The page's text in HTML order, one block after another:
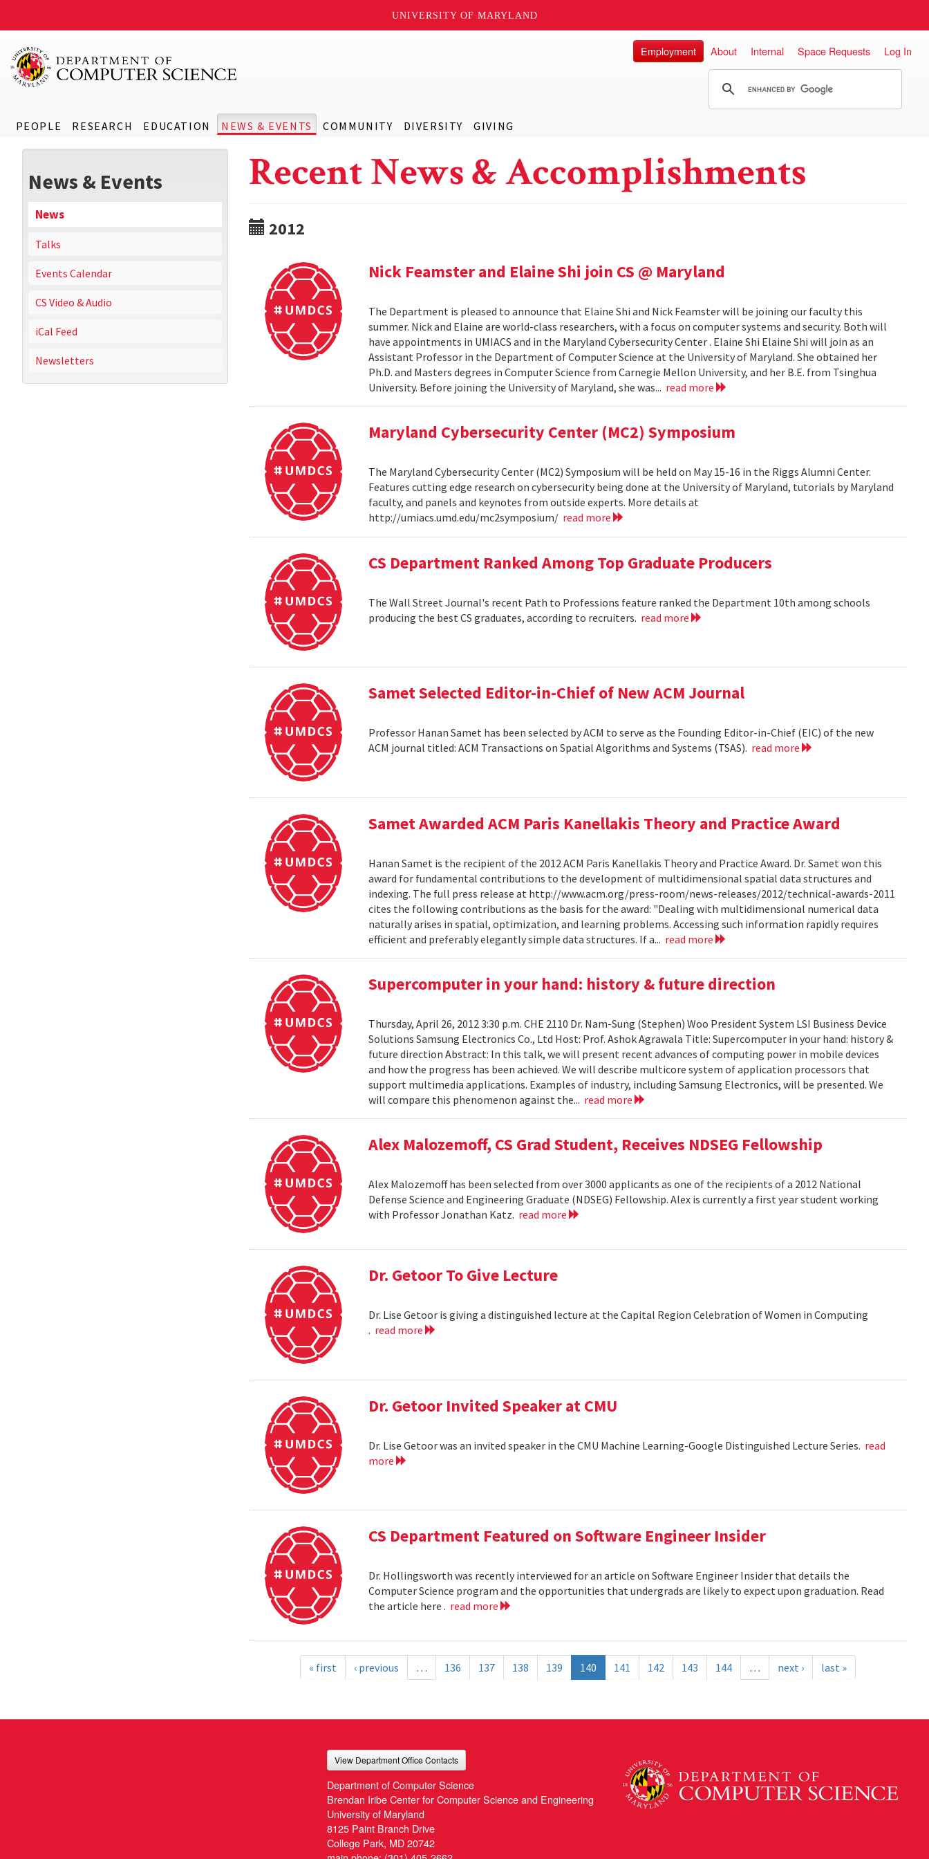
UNIVERSITY OF MARYLAND
PEOPLE RESEARCH EDUCATION NEWS & EVENTS COMMUNITY DIVERSITY GIVING
Employment About Internal Space Requests Log In
News & Events
News
Talks
Events Calendar
CS Video & Audio
iCal Feed
Newsletters
Recent News & Accomplishments
2012
Nick Feamster and Elaine Shi join CS @ Maryland
The Department is pleased to announce that Elaine Shi and Nick Feamster will be joining our faculty this
summer. Nick and Elaine are world-class researchers, with a focus on computer systems and security. Both will
have appointments in UMIACS and in the Maryland Cybersecurity Center . Elaine Shi Elaine Shi will join as an
Assistant Professor in the Department of Computer Science at the University of Maryland. She obtained her
Ph.D. and Masters degrees in Computer Science from Carnegie Mellon University, and her B.E. from Tsinghua
University. Before joining the University of Maryland, she was... read more
Maryland Cybersecurity Center (MC2) Symposium
The Maryland Cybersecurity Center (MC2) Symposium will be held on May 15-16 in the Riggs Alumni Center.
Features cutting edge research on cybersecurity being done at the University of Maryland, tutorials by Maryland
faculty, and panels and keynotes from outside experts. More details at
http://umiacs.umd.edu/mc2symposium/ read more
CS Department Ranked Among Top Graduate Producers
The Wall Street Journal's recent Path to Professions feature ranked the Department 10th among schools
producing the best CS graduates, according to recruiters. read more
Samet Selected Editor-in-Chief of New ACM Journal
Professor Hanan Samet has been selected by ACM to serve as the Founding Editor-in-Chief (EIC) of the new
ACM journal titled: ACM Transactions on Spatial Algorithms and Systems (TSAS). read more
Samet Awarded ACM Paris Kanellakis Theory and Practice Award
Hanan Samet is the recipient of the 2012 ACM Paris Kanellakis Theory and Practice Award. Dr. Samet won this
award for fundamental contributions to the development of multidimensional spatial data structures and
indexing. The full press release at http://www.acm.org/press-room/news-releases/2012/technical-awards-2011
cites the following contributions as the basis for the award: "Dealing with multidimensional numerical data
naturally arises in spatial, optimization, and learning problems. Accessing such information rapidly requires
efficient and preferably elegantly simple data structures. If a... read more
Supercomputer in your hand: history & future direction
Thursday, April 26, 2012 3:30 p.m. CHE 2110 Dr. Nam-Sung (Stephen) Woo President System LSI Business Device
Solutions Samsung Electronics Co., Ltd Host: Prof. Ashok Agrawala Title: Supercomputer in your hand: history &
future direction Abstract: In this talk, we will present recent advances of computing power in mobile devices
and how the progress has been achieved. We will describe multicore system of application processors that
support multimedia applications. Examples of industry, including Samsung Electronics, will be presented. We
will compare this phenomenon against the... read more
Alex Malozemoff, CS Grad Student, Receives NDSEG Fellowship
Alex Malozemoff has been selected from over 3000 applicants as one of the recipients of a 2012 National
Defense Science and Engineering Graduate (NDSEG) Fellowship. Alex is currently a first year student working
with Professor Jonathan Katz. read more
Dr. Getoor To Give Lecture
Dr. Lise Getoor is giving a distinguished lecture at the Capital Region Celebration of Women in Computing
. read more
Dr. Getoor Invited Speaker at CMU
Dr. Lise Getoor was an invited speaker in the CMU Machine Learning-Google Distinguished Lecture Series. read
more
CS Department Featured on Software Engineer Insider
Dr. Hollingsworth was recently interviewed for an article on Software Engineer Insider that details the
Computer Science program and the opportunities that undergrads are likely to expect upon graduation. Read
the article here . read more
« first ‹ previous … 136 137 138 139 140 141 142 143 144 … next › last »
View Department Office Contacts
Department of Computer Science
Brendan Iribe Center for Computer Science and Engineering
University of Maryland
8125 Paint Branch Drive
College Park, MD 20742